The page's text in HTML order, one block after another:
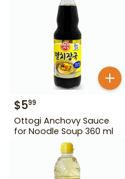
$599
Ottogi Anchovy Sauce
for Noodle Soup 360 ml